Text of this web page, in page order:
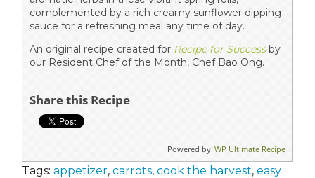
complemented by a rich creamy sunflower dipping
sauce for a refreshing meal any time of day.
An original recipe created for Recipe for Successby
our Resident Chef of the Month, Chef Bao Ong.
Share this Recipe
Powered by WP Ultimate Recipe
Tags: appetizer, carrots, cook the harvest, easy